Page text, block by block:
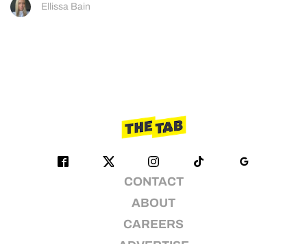
Ellissa Bain
CONTACT
ABOUT
CAREERS